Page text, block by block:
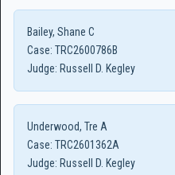
Bailey, Shane C
Case: TRC2600786B
Judge: Russell D. Kegley
Underwood, Tre A
Case: TRC2601362A
Judge: Russell D. Kegley